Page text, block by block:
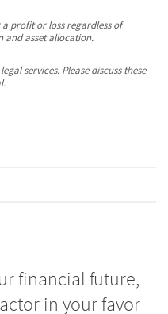
profit or loss regardless of
and asset allocation.
services. Please discuss these
financial future,
in your favor